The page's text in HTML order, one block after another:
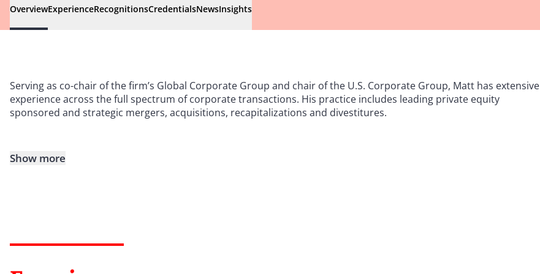
OverviewExperienceRecognitionsCredentialsNewsInsights
Serving as co-chair of the firm’s Global Corporate Group and chair of the U.S. Corporate Group, Matt has extensive
experience across the full spectrum of corporate transactions. His practice includes leading private equity
sponsored and strategic mergers, acquisitions, recapitalizations and divestitures.
Show more